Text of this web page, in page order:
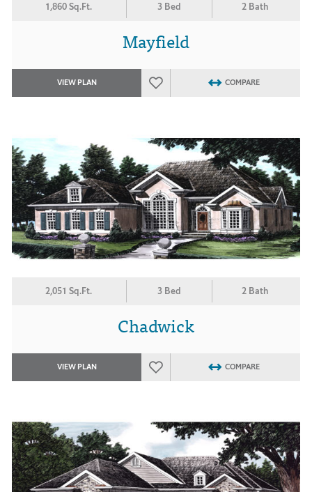
1,860 Sq.Ft. 3 Bed 2 Bath
Mayfield
VIEW PLAN COMPARE
2,051 Sq.Ft. 3 Bed 2 Bath
Chadwick
VIEW PLAN COMPARE